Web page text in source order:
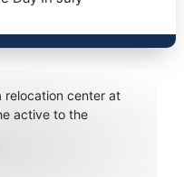
relocation center at
active to the